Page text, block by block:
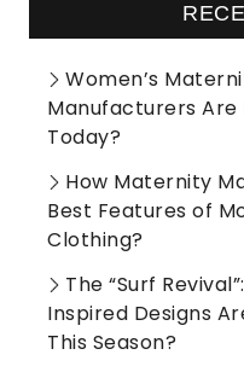
Women’s
Manufacturers Are
Today?
How Maternity
Best Features of
Clothing?
The “Surf
Inspired Designs
This Season?